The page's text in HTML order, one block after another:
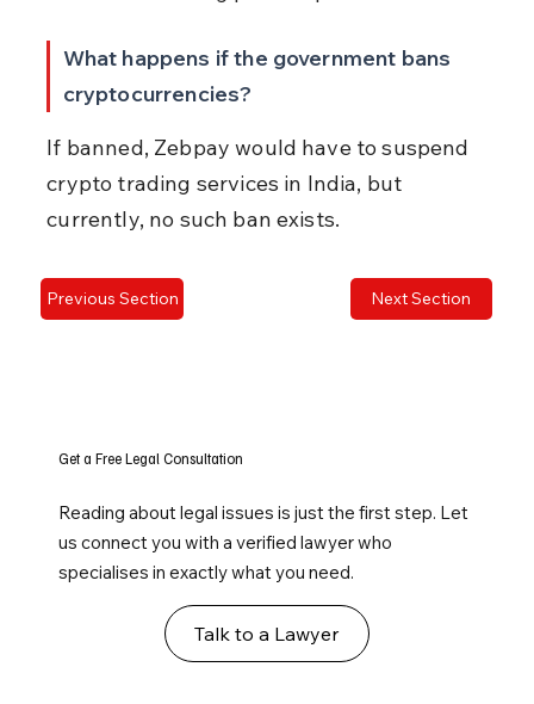
What happens if the government bans
cryptocurrencies?
If banned, Zebpay would have to suspend
crypto trading services in India, but
currently, no such ban exists.
Previous Section Next Section
Get a Free Legal Consultation
Reading about legal issues is just the first step. Let
us connect you with a verified lawyer who
specialises in exactly what you need.
Talk to a Lawyer